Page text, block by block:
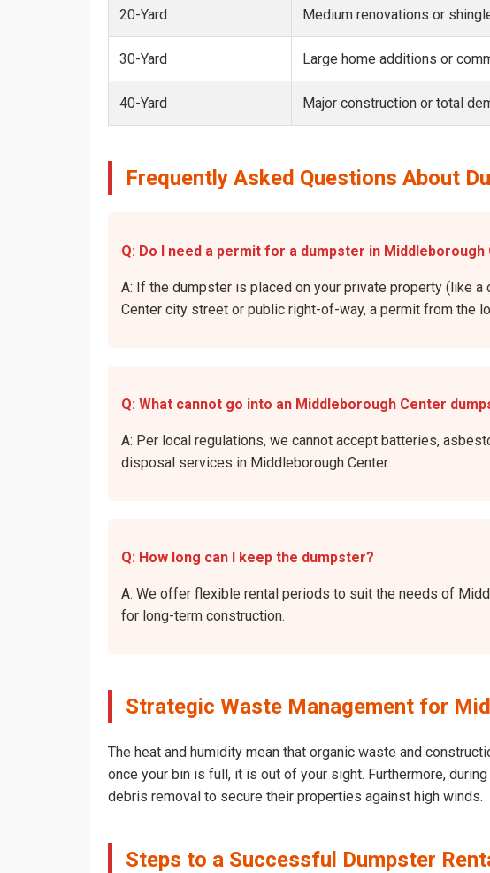
20-Yard Medium renovations or
30-Yard Large home additions or
40-Yard Major construction or total
Frequently Asked Questions About
Q: Do I need a permit for a dumpster in Middleborough
A: If the dumpster is placed on your private property (like
Center city street or public right-of-way, a permit from the
Q: What cannot go into an Middleborough Center
A: Per local regulations, we cannot accept batteries,
disposal services in Middleborough Center.
Q: How long can I keep the dumpster?
A: We offer flexible rental periods to suit the needs of
for long-term construction.
Strategic Waste Management for
The heat and humidity mean that organic waste and
once your bin is full, it is out of your sight. Furthermore,
debris removal to secure their properties against high winds.
Steps to a Successful Dumpster